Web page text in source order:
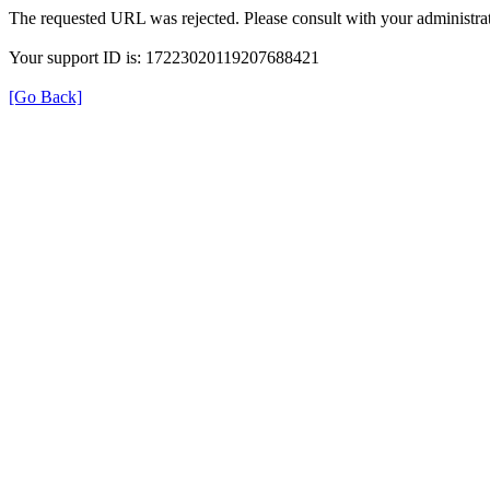
The requested URL was rejected. Please consult with your
Your support ID is: 17223020119207688421
[Go Back]